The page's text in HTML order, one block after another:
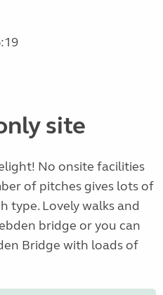
site
No onsite facilities
of pitches gives lots of
type. Lovely walks and
bridge or you can
Bridge with loads of